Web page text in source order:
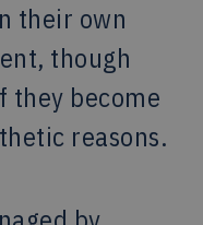
their own
though
they become
reasons.